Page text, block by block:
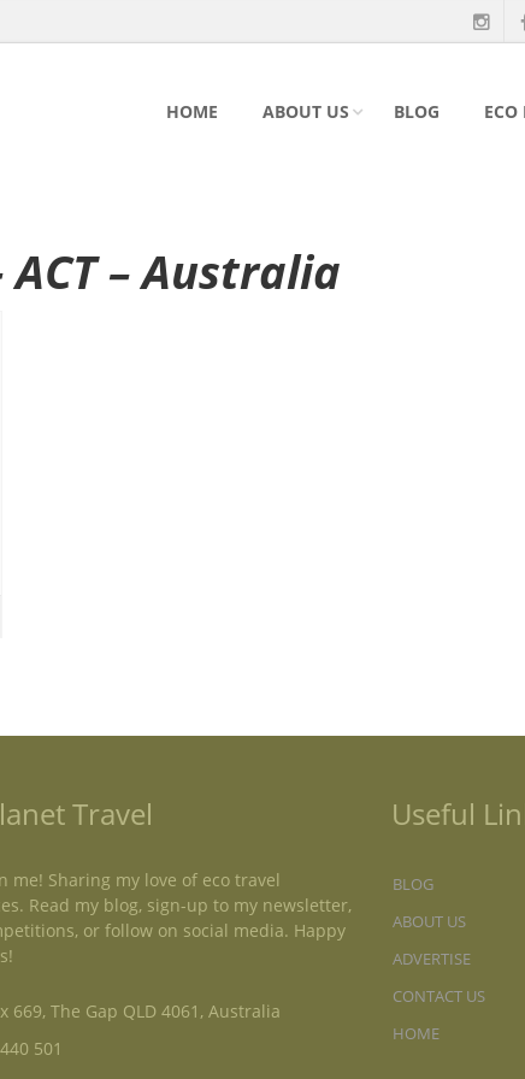
HOME ABOUT US BLOG ECO
– Australia
Travel
me! Sharing my love of eco travel
Read my blog, sign-up to my newsletter,
or follow on social media. Happy
669, The Gap QLD 4061, Australia
501
Useful
BLOG
ABOUT US
ADVERTISE
CONTACT US
HOME